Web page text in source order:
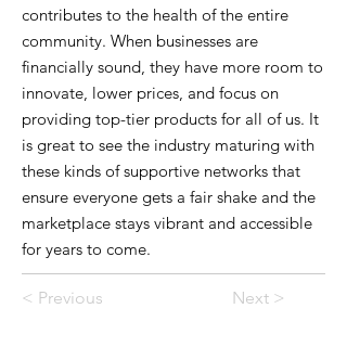
contributes to the health of the entire
community. When businesses are
financially sound, they have more room to
innovate, lower prices, and focus on
providing top-tier products for all of us. It
is great to see the industry maturing with
these kinds of supportive networks that
ensure everyone gets a fair shake and the
marketplace stays vibrant and accessible
for years to come.
< Previous Next >